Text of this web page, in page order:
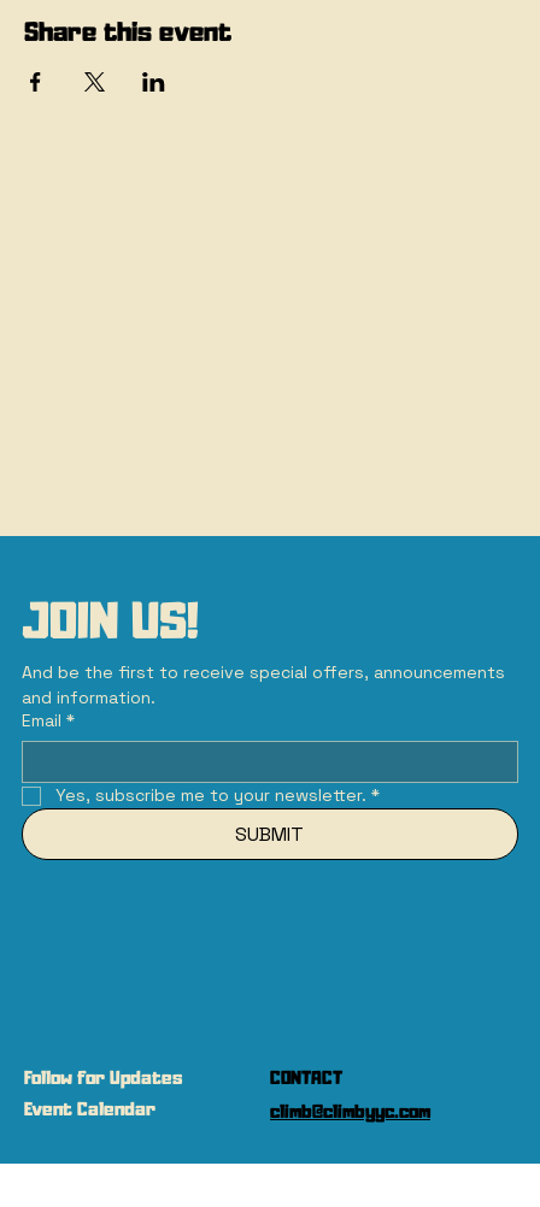
Share this event
JOIN US!
And be the first to receive special offers, announcements
and information.
Email *
Yes, subscribe me to your newsletter. *
SUBMIT
Follow for Updates
Event Calendar
CONTACT
climb@climbyyc.com